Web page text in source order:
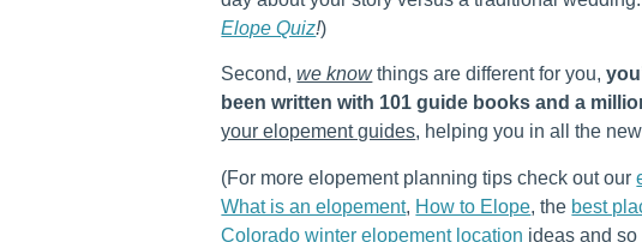
Elope Quiz!)
Second,we knowthings are different for you,
been written with 101 guide books and a
your elopement guides, helping you in all the
(For more elopement planning tips check out our
What is an elopement, How to Elope, the best
Colorado winter elopement location ideas and so